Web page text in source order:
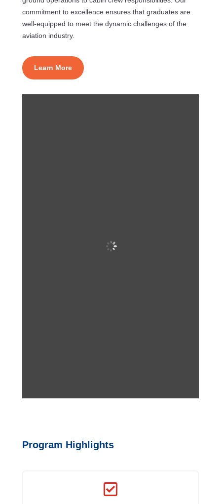
commitment to excellence ensures that graduates are
well-equipped to meet the dynamic challenges of the
aviation industry.
Learn More
Program Highlights
